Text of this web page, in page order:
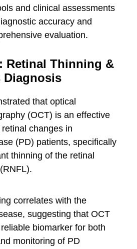
and clinical assessments
accuracy and
evaluation.
Retinal Thinning &
Diagnosis
that optical
(OCT) is an effective
changes in
(PD) patients, specifically
thinning of the retinal
correlates with the
suggesting that OCT
biomarker for both
monitoring of PD